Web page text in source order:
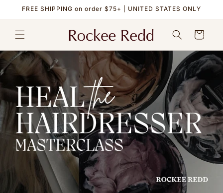
Skip to
FREE SHIPPING on order $75+ | UNITED STATES ONLY
Cart